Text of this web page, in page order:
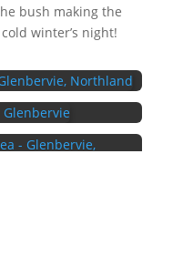
bush making the
winter’s night!